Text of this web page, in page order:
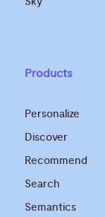
Products
Personalize
Discover
Recommend
Search
Semantics